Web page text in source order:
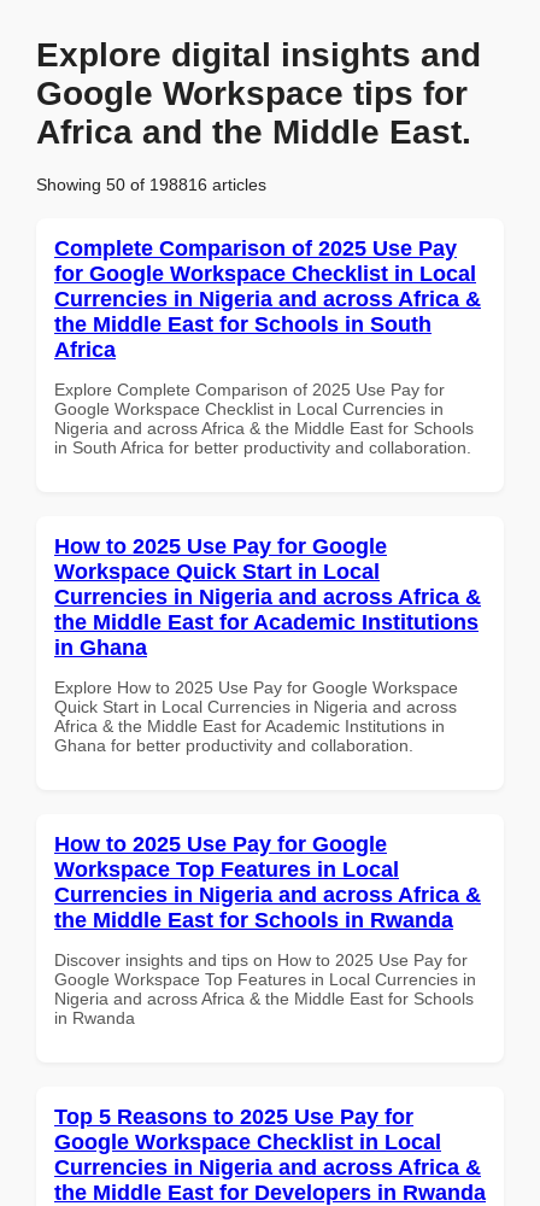
Explore digital insights and
Google Workspace tips for
Africa and the Middle East.
Showing 50 of 198816 articles
Complete Comparison of 2025 Use Pay
for Google Workspace Checklist in Local
Currencies in Nigeria and across Africa &
the Middle East for Schools in South
Africa
Explore Complete Comparison of 2025 Use Pay for
Google Workspace Checklist in Local Currencies in
Nigeria and across Africa & the Middle East for Schools
in South Africa for better productivity and collaboration.
How to 2025 Use Pay for Google
Workspace Quick Start in Local
Currencies in Nigeria and across Africa &
the Middle East for Academic Institutions
in Ghana
Explore How to 2025 Use Pay for Google Workspace
Quick Start in Local Currencies in Nigeria and across
Africa & the Middle East for Academic Institutions in
Ghana for better productivity and collaboration.
How to 2025 Use Pay for Google
Workspace Top Features in Local
Currencies in Nigeria and across Africa &
the Middle East for Schools in Rwanda
Discover insights and tips on How to 2025 Use Pay for
Google Workspace Top Features in Local Currencies in
Nigeria and across Africa & the Middle East for Schools
in Rwanda
Top 5 Reasons to 2025 Use Pay for
Google Workspace Checklist in Local
Currencies in Nigeria and across Africa &
the Middle East for Developers in Rwanda